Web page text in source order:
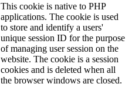
This cookie is native to PHP
applications. The cookie is used
to store and identify a users'
unique session ID for the purpose
of managing user session on the
website. The cookie is a session
cookies and is deleted when all
the browser windows are closed.